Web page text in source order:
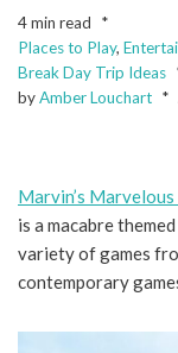
4 min read
Places to Play,
Break Day Trip Ideas
byAmber Louchart
Marvin’s
is a macabre
variety of games
contemporary